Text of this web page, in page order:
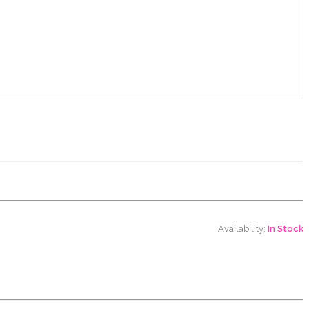
Availability: In Stock